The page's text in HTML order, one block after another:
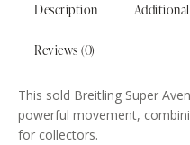
Description
Reviews (0)
This sold Breitling Super
powerful movement,
for collectors.